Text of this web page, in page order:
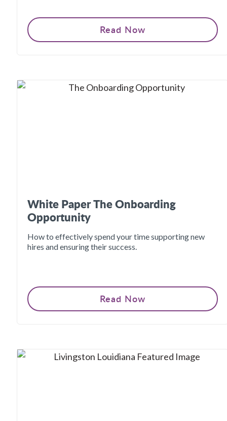
Read Now
White Paper The Onboarding
Opportunity
How to effectively spend your time supporting new
hires and ensuring their success.
Read Now